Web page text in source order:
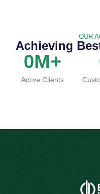
OUR
Achieving
Active Clients
0M+